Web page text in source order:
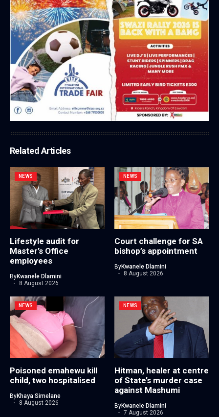
Related Articles
NEWS
Lifestyle audit for
Master’s Office
employees
ByKwanele Dlamini
8 August 2026
NEWS
Court challenge for SA
bishop’s appointment
ByKwanele Dlamini
8 August 2026
NEWS
Poisoned emahewu kill
child, two hospitalised
ByKhaya Simelane
8 August 2026
NEWS
Hitman, healer at centre
of State’s murder case
against Mashumi
ByKwanele Dlamini
7 August 2026